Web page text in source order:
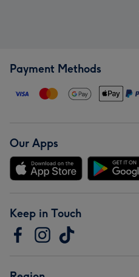
Payment Methods
Our Apps
Keep in Touch